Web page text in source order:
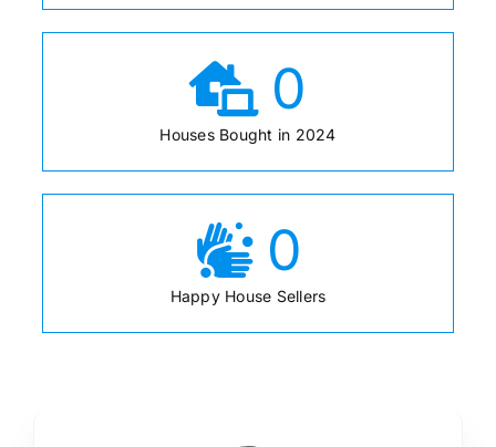
0
Houses Bought in 2024
0
Happy House Sellers